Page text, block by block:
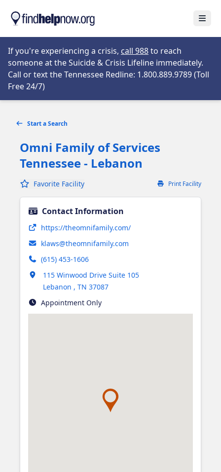
If you're experiencing a crisis, call 988Opens in new tab
to reach
someone at the Suicide & Crisis Lifeline immediately.
Call or text the Tennessee Redline: 1.800.889.9789 (Toll
Free 24/7)Opens in new tab
Start a Search
Omni Family of Services
Tennessee - Lebanon
Favorite Facility Print Facility
Contact Information
https://theomnifamily.com/Opens in new tab
klaws@theomnifamily.com
(615) 453-1606
115 Winwood Drive Suite 105
Lebanon , TN 37087
Opens in new tab
Appointment Only